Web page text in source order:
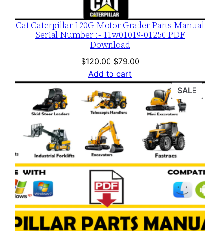
Cat Caterpillar 120G Motor Grader Parts Manual
Serial Number :- 11w01019-01250 PDF
Download
$120.00 Original
price
was:
$120.00.
$79.00Current
is:
$79.00.
Add to cart
SALE
ON